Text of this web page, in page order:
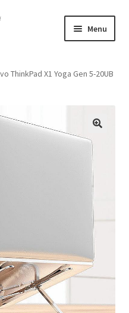
Menu
ThinkPad X1 Yoga Gen 5-20UB